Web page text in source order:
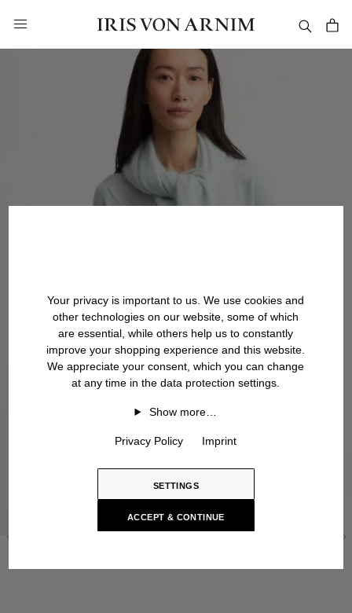
Your privacy is important to us. We use cookies and
other technologies on our website, some of which
are essential, while others help us to constantly
improve your shopping experience and this website.
We appreciate your consent, which you can change
at any time in the data protection settings.
Show more…
Privacy Policy Imprint
SETTINGS
ACCEPT & CONTINUE